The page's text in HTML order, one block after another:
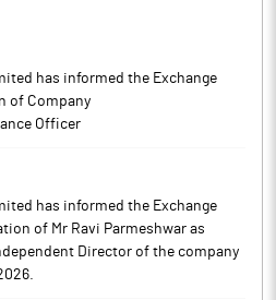
has informed the Exchange
of Company
Officer
has informed the Exchange
of Mr Ravi Parmeshwar as
Director of the company